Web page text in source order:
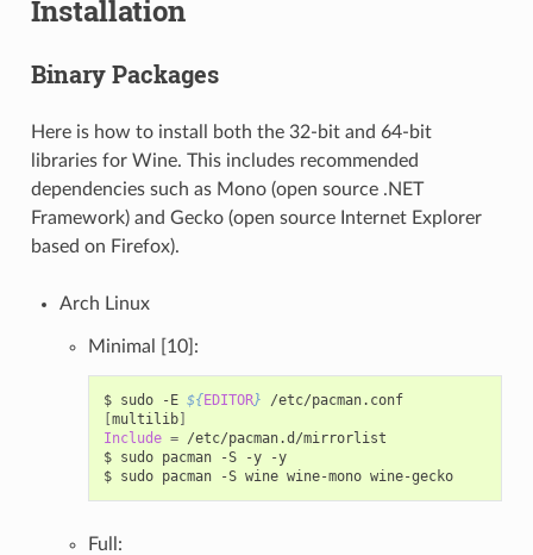
Installation
Binary Packages
Here is how to install both the 32-bit and 64-bit
libraries for Wine. This includes recommended
dependencies such as Mono (open source .NET
Framework) and Gecko (open source Internet Explorer
based on Firefox).
Arch Linux
Minimal [10]:
$ sudo -E ${EDITOR}
/etc/pacman.conf
[multilib]
Include = /etc/pacman.d/mirrorlist
$ sudo pacman -S -y
-y
$ sudo pacman -S wine wine-mono wine-gecko
Full: